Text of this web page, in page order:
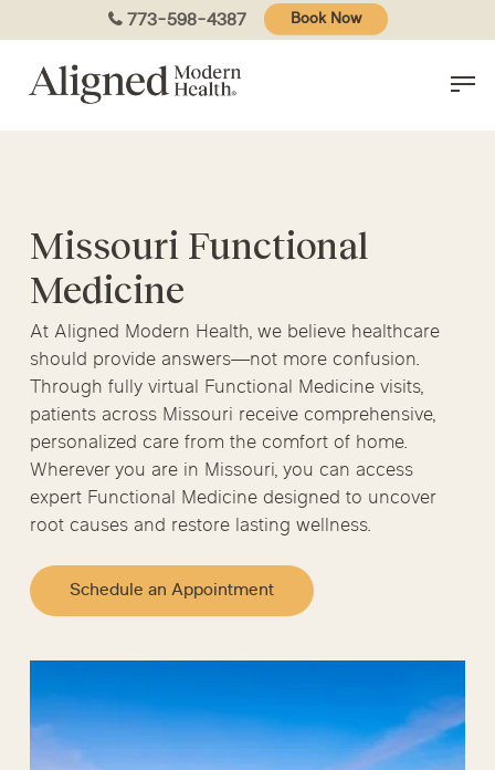
to
content
773-598-4387 Book Now
Missouri Functional
Medicine
At Aligned Modern Health, we believe healthcare
should provide answers—not more confusion.
Through fully virtual Functional Medicine visits,
patients across Missouri receive comprehensive,
personalized care from the comfort of home.
Wherever you are in Missouri, you can access
expert Functional Medicine designed to uncover
root causes and restore lasting wellness.
Schedule an Appointment